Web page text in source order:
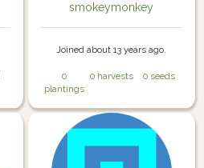
smokeymonkey
Joined about 13 years ago.
0
plantings
0 harvests 0 seeds